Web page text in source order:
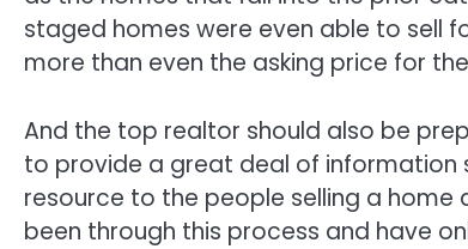
staged homes were even able to sell
more than even the asking price for
And the top realtor should also be
to provide a great deal of information
resource to the people selling a home
been through this process and have